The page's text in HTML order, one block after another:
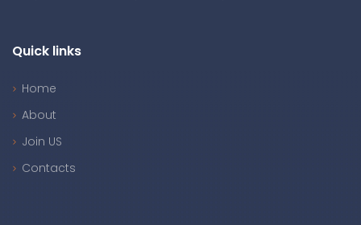
Quick links
Home
About
Join US
Contacts